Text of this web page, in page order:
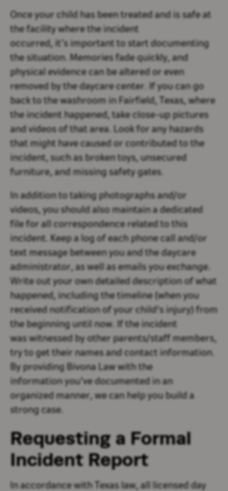
Once your child has been treated and is safe at
the facility where the incident
occurred, it’s important to start documenting
the situation. Memories fade quickly, and
physical evidence can be altered or even
removed by the daycare center. If you can go
back to the washroom in Fairfield, Texas, where
the incident happened, take close-up pictures
and videos of that area. Look for any hazards
that might have caused or contributed to the
incident, such as broken toys, unsecured
furniture, and missing safety gates.
In addition to taking photographs and/or
videos, you should also maintain a dedicated
file for all correspondence related to this
incident. Keep a log of each phone call and/or
text message between you and the daycare
administrator, as well as emails you exchange.
Write out your own detailed description of what
happened, including the timeline (when you
received notification of your child's injury) from
the beginning until now. If the incident
was witnessed by other parents/staff members,
try to get their names and contact information.
By providing Bivona Law with the
information you’ve documented in an
organized manner, we can help you build a
strong case.
Requesting a Formal
Incident Report
In accordance with Texas law, all licensed day